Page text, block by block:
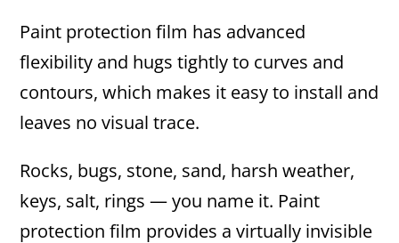
Paint protection film has advanced
flexibility and hugs tightly to curves and
contours, which makes it easy to install and
leaves no visual trace.
Rocks, bugs, stone, sand, harsh weather,
keys, salt, rings — you name it. Paint
protection film provides a virtually invisible